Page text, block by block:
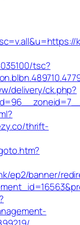
tsc?
delivery/ck.php?
thrift-
ep2/banner/